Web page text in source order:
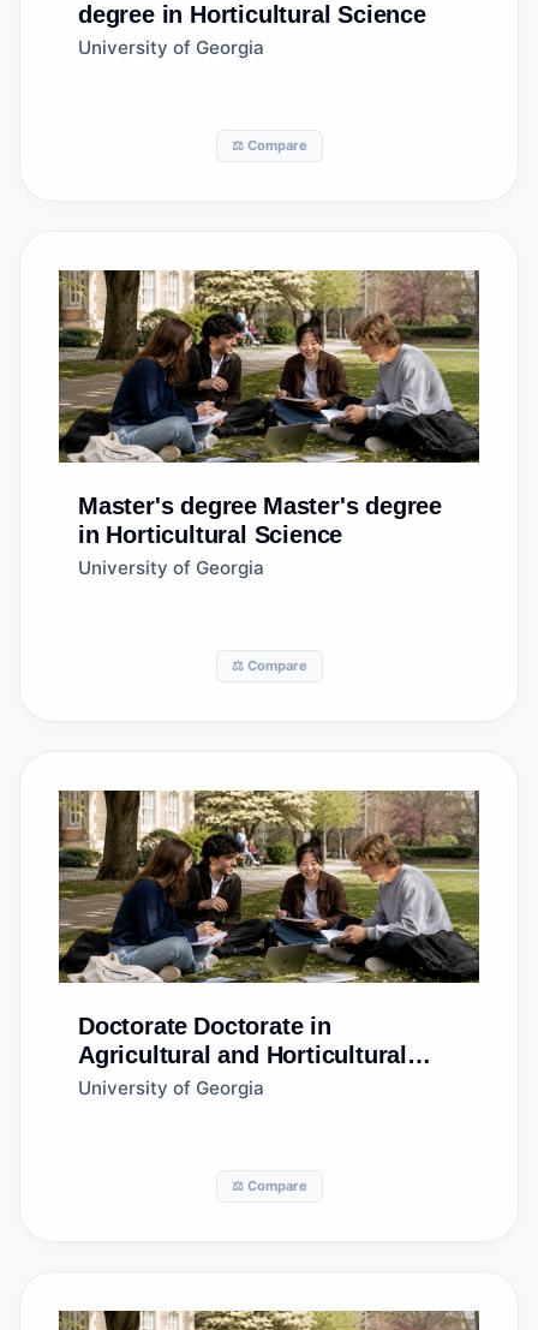
degree in Horticultural Science
University of Georgia
⚖️ Compare
Master's degree Master's degree
in Horticultural Science
University of Georgia
⚖️ Compare
Doctorate Doctorate in
Agricultural and Horticultural
Plant Breeding
University of Georgia
⚖️ Compare